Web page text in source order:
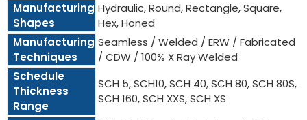
Manufacturing
Shapes
Hydraulic, Round, Rectangle, Square,
Hex, Honed
Manufacturing
Techniques
Seamless / Welded / ERW / Fabricated
/ CDW / 100% X Ray Welded
Schedule
Thickness
Range
SCH 5, SCH10, SCH 40, SCH 80, SCH 80S,
SCH 160, SCH XXS, SCH XS